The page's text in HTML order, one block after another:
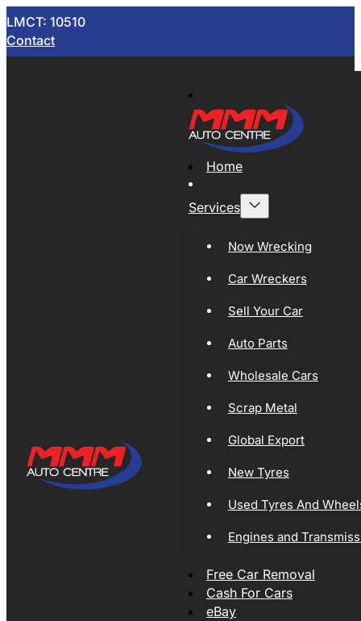
LMCT: 10510
Contact
Home
Services
Now Wrecking
Car Wreckers
Sell Your Car
Auto Parts
Wholesale Cars
Scrap Metal
Global Export
New Tyres
Used Tyres And
Engines and
Free Car Removal
Cash For Cars
eBay